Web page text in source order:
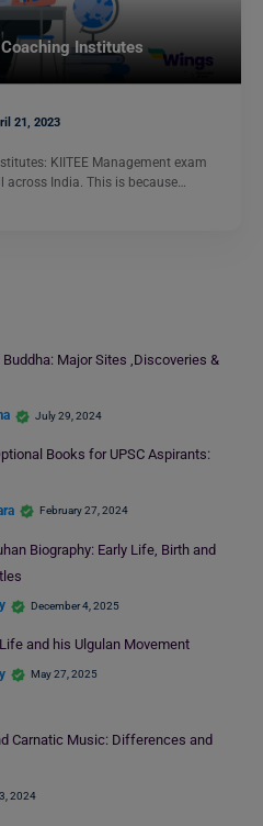
Institutes
21, 2023
KIITEE Management exam
across India. This is because…
Major Sites ,Discoveries &
July 29, 2024
Books for UPSC Aspirants:
February 27, 2024
Biography: Early Life, Birth and
December 4, 2025
and his Ulgulan Movement
May 27, 2025
Carnatic Music: Differences and
2024